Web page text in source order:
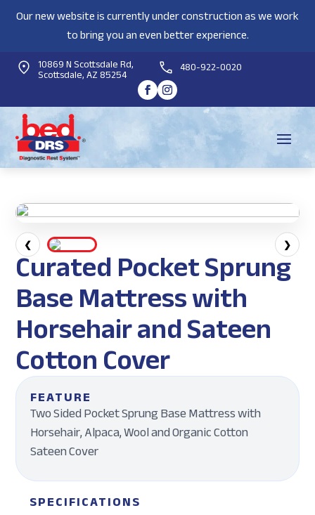
Our new website is currently under construction as we work
to bring you an even better experience.
10869 N Scottsdale Rd,
Scottsdale, AZ 85254 480-922-0020
❮ ❯
Curated Pocket Sprung
Base Mattress with
Horsehair and Sateen
Cotton Cover
FEATURE
Two Sided Pocket Sprung Base Mattress with
Horsehair, Alpaca, Wool and Organic Cotton
Sateen Cover
SPECIFICATIONS